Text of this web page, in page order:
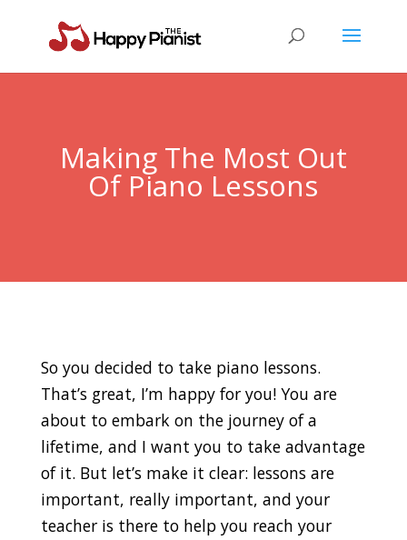
Making The Most Out
Of Piano Lessons
So you decided to take piano lessons.
That’s great, I’m happy for you! You are
about to embark on the journey of a
lifetime, and I want you to take advantage
of it. But let’s make it clear: lessons are
important, really important, and your
teacher is there to help you reach your